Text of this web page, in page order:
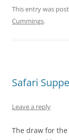
This entry was
Cummings.
Safari
Leave a reply
The draw for